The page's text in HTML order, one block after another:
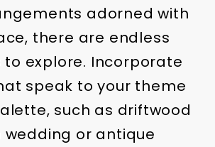
adorned with
there are endless
to explore. Incorporate
speak to your theme
such as driftwood
or antique